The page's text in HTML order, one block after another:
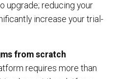
upgrade; reducing your
increase your trial-
from scratch
requires more than